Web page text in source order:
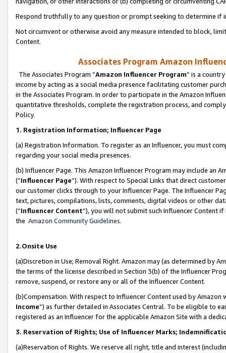
Respond truthfully to any question or prompt seeking to determine if
Not circumvent or otherwise avoid any measure intended to block,
Content.
Associates Program Amazon
The Associates Program “Amazon Influencer Program” is a
income by acting as a social media presence facilitating customer
in the Associates Program. In order to participate in the Amazon
quantitative thresholds, complete the registration process, and
Policy.
1. Registration Information; Influencer Page
(a) Registration Information. To register as an Influencer, you must
regarding your social media presences.
(b) Influencer Page. This Amazon Influencer Program may include an
(“Influencer Page”). With respect to Special Links that direct
our customer clicks through to your Influencer Page. The Influencer
text, pictures, compilations, lists, comments, digital videos or other
(“Influencer Content”), you will not submit such Influencer Content
the Amazon Community Guidelines.
2.Onsite Use
(a)Discretion in Use; Removal Right. Amazon may (as determined by
the terms of the license described in Section 3(b) of the Influencer
remove, suspend, or restore any or all of the Influencer Content.
(b)Compensation. With respect to Influencer Content used by
Income”) as further detailed in Associates Central. To be eligible to
registered as an Influencer for the applicable Amazon Site with a
3. Reservation of Rights; Use of Influencer Marks;
(a)Reservation of Rights. We reserve all right, title and interest